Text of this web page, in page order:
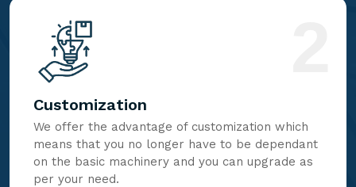
Customization
We offer the advantage of customization which
means that you no longer have to be dependant
on the basic machinery and you can upgrade as
per your need.